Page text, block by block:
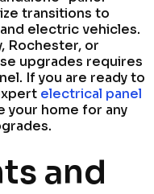
transitions to
electric vehicles.
Rochester, or
upgrades requires
If you are ready to
electrical panel
your home for any
and